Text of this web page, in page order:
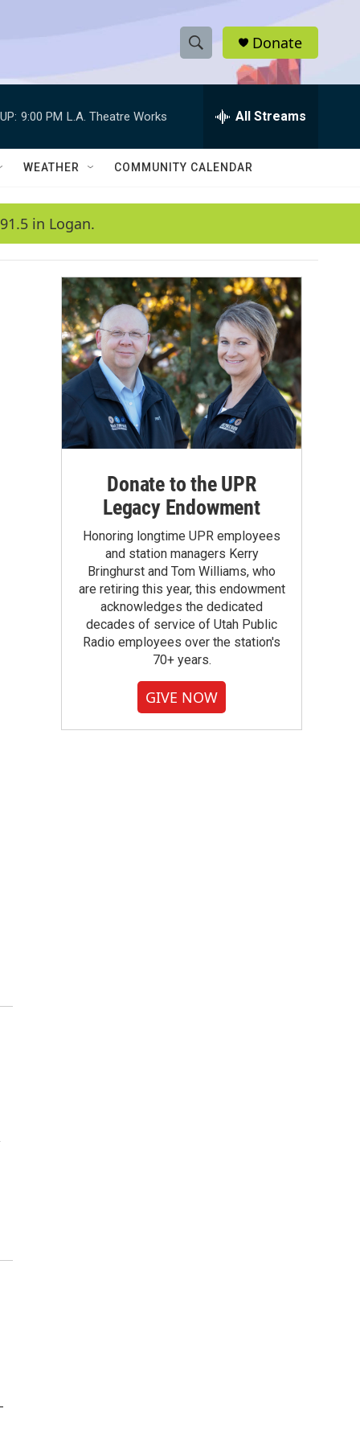
S
h
w
a
r
c
h
e
h
Q
Donate
9:00 PM L.A. Theatre Works All Streams
WEATHER COMMUNITY CALENDAR
in Logan.
Donate to the UPR
Legacy Endowment
Honoring longtime UPR employees
and station managers Kerry
Bringhurst and Tom Williams, who
are retiring this year, this endowment
acknowledges the dedicated
decades of service of Utah Public
Radio employees over the station's
70+ years.
GIVE NOW